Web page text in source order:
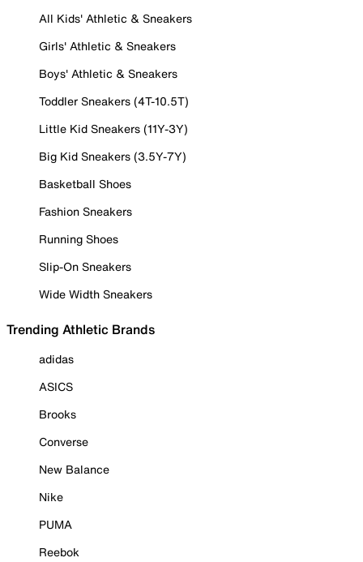
All Kids' Athletic & Sneakers
Girls' Athletic & Sneakers
Boys' Athletic & Sneakers
Toddler Sneakers (4T-10.5T)
Little Kid Sneakers (11Y-3Y)
Big Kid Sneakers (3.5Y-7Y)
Basketball Shoes
Fashion Sneakers
Running Shoes
Slip-On Sneakers
Wide Width Sneakers
Trending Athletic Brands
adidas
ASICS
Brooks
Converse
New Balance
Nike
PUMA
Reebok